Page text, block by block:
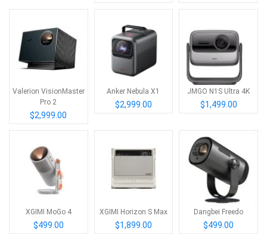
Valerion VisionMaster
Pro 2
$2,999.00
Anker Nebula X1
$2,999.00
JMGO N1S Ultra 4K
$1,499.00
XGIMI MoGo 4
$499.00
XGIMI Horizon S Max
$1,899.00
Dangbei Freedo
$499.00